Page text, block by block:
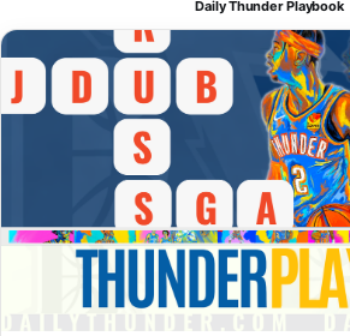
Daily Thunder Playbook